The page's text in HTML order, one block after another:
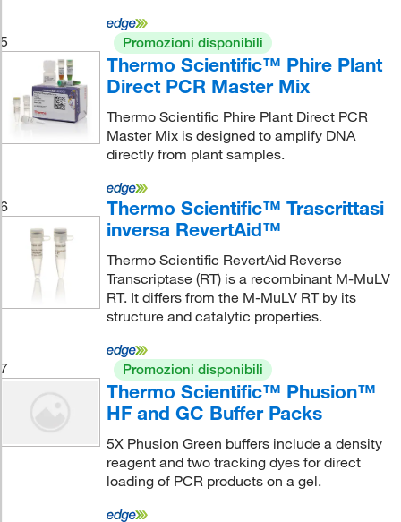
5 Promozioni disponibili
Thermo Scientific™ Phire Plant
Direct PCR Master Mix
Thermo Scientific Phire Plant Direct PCR
Master Mix is designed to amplify DNA
directly from plant samples.
6
Thermo Scientific™ Trascrittasi
inversa RevertAid™
Thermo Scientific RevertAid Reverse
Transcriptase (RT) is a recombinant M-MuLV
RT. It differs from the M-MuLV RT by its
structure and catalytic properties.
7 Promozioni disponibili
Thermo Scientific™ Phusion™
HF and GC Buffer Packs
5X Phusion Green buffers include a density
reagent and two tracking dyes for direct
loading of PCR products on a gel.